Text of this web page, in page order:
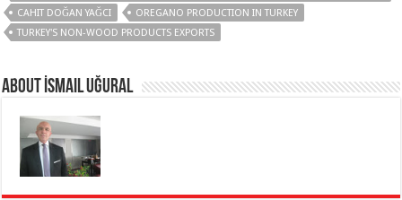
CAHIT DOĞAN YAĞCI
OREGANO PRODUCTION IN TURKEY
TURKEY'S NON-WOOD PRODUCTS EXPORTS
About İsmail Uğural